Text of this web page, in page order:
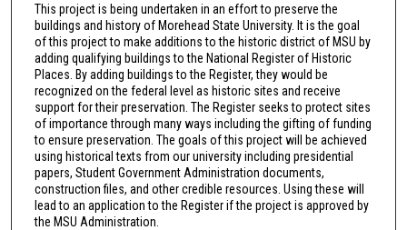
This project is being undertaken in an effort to preserve the
buildings and history of Morehead State University. It is the goal
of this project to make additions to the historic district of MSU by
adding qualifying buildings to the National Register of Historic
Places. By adding buildings to the Register, they would be
recognized on the federal level as historic sites and receive
support for their preservation. The Register seeks to protect sites
of importance through many ways including the gifting of funding
to ensure preservation. The goals of this project will be achieved
using historical texts from our university including presidential
papers, Student Government Administration documents,
construction files, and other credible resources. Using these will
lead to an application to the Register if the project is approved by
the MSU Administration.